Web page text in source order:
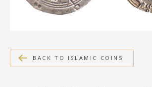
DIGITISATION
MEDIA
BACK TO ISLAMIC COINS